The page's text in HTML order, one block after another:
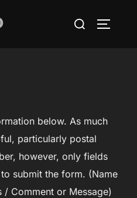
Search
below. As much
particularly postal
however, only fields
submit the form. (Name
Comment or Message)